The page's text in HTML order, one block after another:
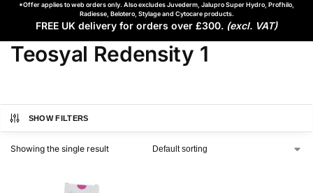
*Offer applies to web orders only. Also excludes Juvederm, Jalupro Super Hydro, Profhilo,
Radiesse, Belotero, Stylage and Cytocare products.
FREE UK delivery for orders over £300. (excl. VAT)
Teosyal Redensity 1
SHOW FILTERS
Showing the single result